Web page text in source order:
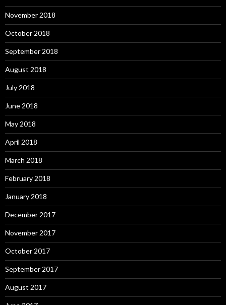
November 2018
October 2018
September 2018
August 2018
July 2018
June 2018
May 2018
April 2018
March 2018
February 2018
January 2018
December 2017
November 2017
October 2017
September 2017
August 2017